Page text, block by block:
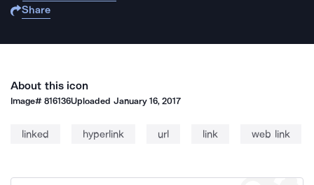
Share
About this icon
Image#816136Uploaded January 16, 2017
linked hyperlink url link web link